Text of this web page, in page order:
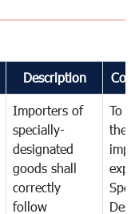
Description
Importers of
specially-
designated
goods shall
correctly
follow
To
the